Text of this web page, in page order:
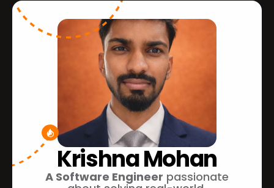
Krishna Mohan
A Software Engineer passionate